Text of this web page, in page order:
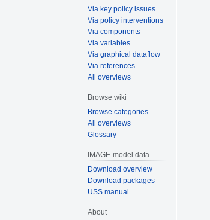
Via key policy issues
Via policy interventions
Via components
Via variables
Via graphical dataflow
Via references
All overviews
Browse wiki
Browse categories
All overviews
Glossary
IMAGE-model data
Download overview
Download packages
USS manual
About